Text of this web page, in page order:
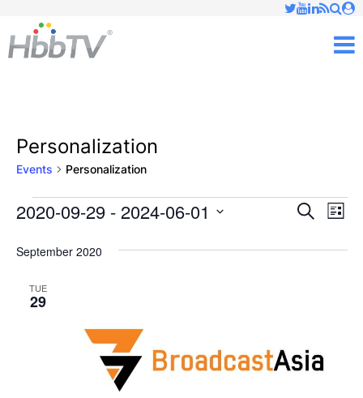
Personalization
Events Personalization
Events
Events
Search
Search
List
2020-09-29 - 2024-06-01
date.
September 2020
TUE
29
✕
Just type and press 'enter'